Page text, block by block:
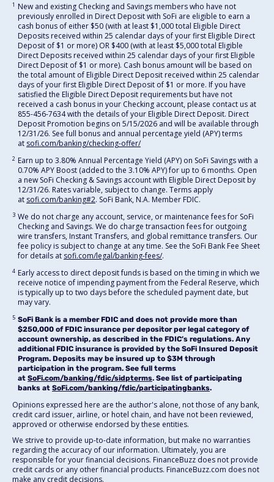
1 New and existing Checking and Savings members who have not
previously enrolled in Direct Deposit with SoFi are eligible to earn a
cash bonus of either $50 (with at least $1,000 total Eligible Direct
Deposits received within 25 calendar days of your first Eligible Direct
Deposit of $1 or more) OR $400 (with at least $5,000 total Eligible
Direct Deposits received within 25 calendar days of your first Eligible
Direct Deposit of $1 or more). Cash bonus amount will be based on
the total amount of Eligible Direct Deposit received within 25 calendar
days of your first Eligible Direct Deposit of $1 or more. If you have
satisfied the Eligible Direct Deposit requirements but have not
received a cash bonus in your Checking account, please contact us at
855-456-7634 with the details of your Eligible Direct Deposit. Direct
Deposit Promotion begins on 5/15/2026 and will be available through
12/31/26. See full bonus and annual percentage yield (APY) terms
at sofi.com/banking/checking-offer/
2 Earn up to 3.80% Annual Percentage Yield (APY) on SoFi Savings with a
0.70% APY Boost (added to the 3.10% APY) for up to 6 months. Open
a new SoFi Checking & Savings account with Eligible Direct Deposit by
12/31/26. Rates variable, subject to change. Terms apply
at sofi.com/banking#2. SoFi Bank, N.A. Member FDIC.
3 We do not charge any account, service, or maintenance fees for SoFi
Checking and Savings. We do charge transaction fees for outgoing
wire transfers, Instant Transfers, and global remittance transfers. Our
fee policy is subject to change at any time. See the SoFi Bank Fee Sheet
for details at sofi.com/legal/banking-fees/.
4 Early access to direct deposit funds is based on the timing in which we
receive notice of impending payment from the Federal Reserve, which
is typically up to two days before the scheduled payment date, but
may vary.
5 SoFi Bank is a member FDIC and does not provide more than
$250,000 of FDIC insurance per depositor per legal category of
account ownership, as described in the FDIC’s regulations. Any
additional FDIC insurance is provided by the SoFi Insured Deposit
Program. Deposits may be insured up to $3M through
participation in the program. See full terms
at SoFi.com/banking/fdic/sidpterms. See list of participating
banks at SoFi.com/banking/fdic/participatingbanks.
Opinions expressed here are the author's alone, not those of any bank,
credit card issuer, airline, or hotel chain, and have not been reviewed,
approved or otherwise endorsed by these entities.
We strive to provide up-to-date information, but make no warranties
regarding the accuracy of our information. Ultimately, you are
responsible for your financial decisions. FinanceBuzz does not provide
credit cards or any other financial products. FinanceBuzz.com does not
make any credit decisions.